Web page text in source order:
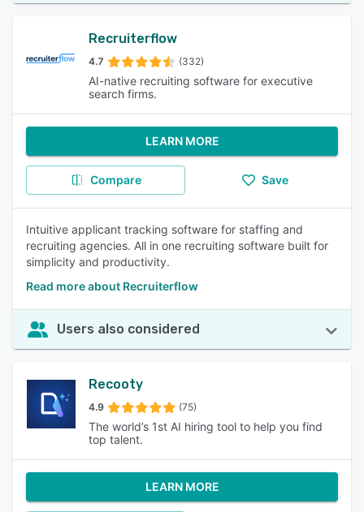
Recruiterflow
4.7 (332)
AI-native recruiting software for executive
search firms.
LEARN MORE
Compare Save
Intuitive applicant tracking software for staffing and
recruiting agencies. All in one recruiting software built for
simplicity and productivity.
Read more about Recruiterflow
Users also considered
Recooty
4.9 (75)
The world’s 1st AI hiring tool to help you find
top talent.
LEARN MORE